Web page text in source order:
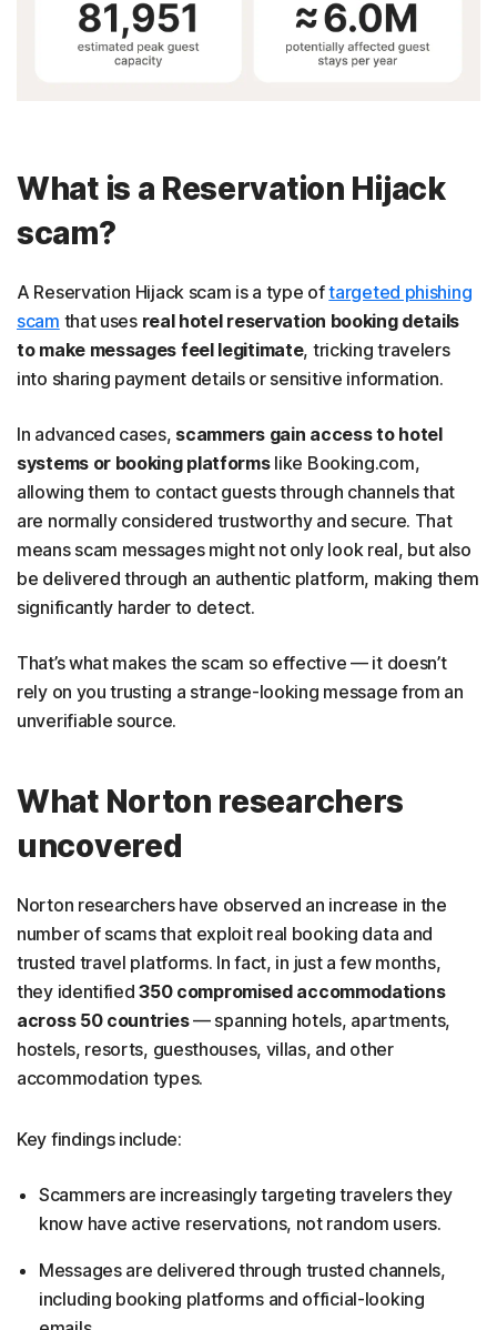
What is a Reservation Hijack
scam?
A Reservation Hijack scam is a type oftargeted phishing
scam that uses real hotel reservation booking details
to make messages feel legitimate, tricking travelers
into sharing payment details or sensitive information.
In advanced cases, scammers gain access to hotel
systems or booking platformslike Booking.com,
allowing them to contact guests through channels that
are normally considered trustworthy and secure. That
means scam messages might not only look real, but also
be delivered through an authentic platform, making them
significantly harder to detect.
That’s what makes the scam so effective — it doesn’t
rely on you trusting a strange-looking message from an
unverifiable source.
What Norton researchers
uncovered
Norton researchers have observed an increase in the
number of scams that exploit real booking data and
trusted travel platforms. In fact, in just a few months,
they identified350 compromised accommodations
across 50 countries— spanning hotels, apartments,
hostels, resorts, guesthouses, villas, and other
accommodation types.
Key findings include:
Scammers are increasingly targeting travelers they
know have active reservations, not random users.
Messages are delivered through trusted channels,
including booking platforms and official-looking